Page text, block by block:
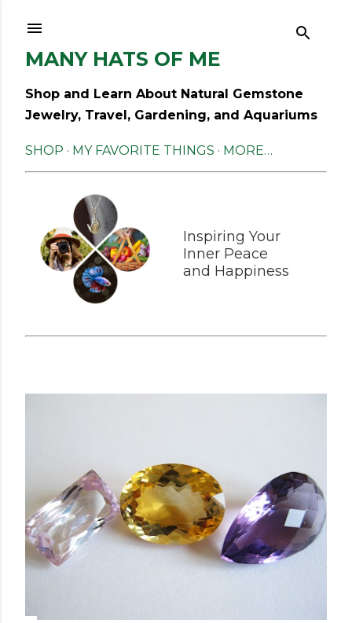
MANY HATS OF ME
Shop and Learn About Natural Gemstone
Jewelry, Travel, Gardening, and Aquariums
SHOP MY FAVORITE THINGS MORE…
Inspiring Your
Inner Peace
and Happiness
s
t
s